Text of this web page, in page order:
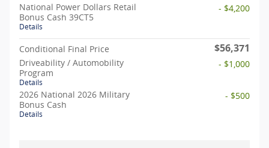
National Power Dollars Retail
Bonus Cash 39CT5
Details
- $4,200
Conditional Final Price $56,371
Driveability / Automobility
Program
Details
- $1,000
2026 National 2026 Military
Bonus Cash
Details
- $500